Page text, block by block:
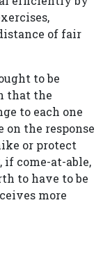
of fair
to be
that the
to each one
on the response
or protect
come-at-able,
to have to be
more